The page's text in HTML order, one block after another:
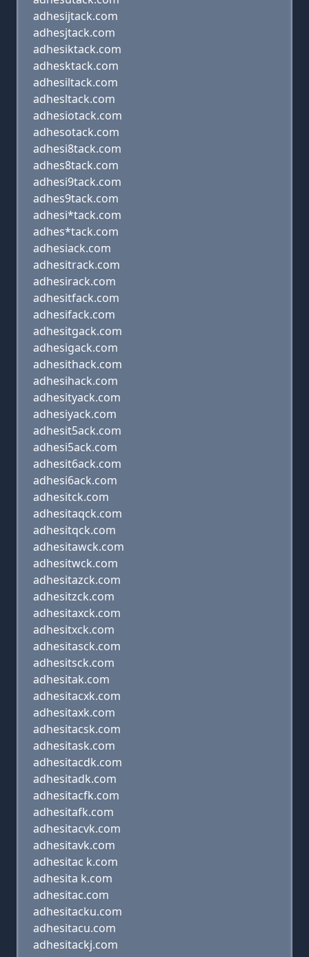
adhesijtack.com
adhesjtack.com
adhesiktack.com
adhesktack.com
adhesiltack.com
adhesltack.com
adhesiotack.com
adhesotack.com
adhesi8tack.com
adhes8tack.com
adhesi9tack.com
adhes9tack.com
adhesi*tack.com
adhes*tack.com
adhesiack.com
adhesitrack.com
adhesirack.com
adhesitfack.com
adhesifack.com
adhesitgack.com
adhesigack.com
adhesithack.com
adhesihack.com
adhesityack.com
adhesiyack.com
adhesit5ack.com
adhesi5ack.com
adhesit6ack.com
adhesi6ack.com
adhesitck.com
adhesitaqck.com
adhesitqck.com
adhesitawck.com
adhesitwck.com
adhesitazck.com
adhesitzck.com
adhesitaxck.com
adhesitxck.com
adhesitasck.com
adhesitsck.com
adhesitak.com
adhesitacxk.com
adhesitaxk.com
adhesitacsk.com
adhesitask.com
adhesitacdk.com
adhesitadk.com
adhesitacfk.com
adhesitafk.com
adhesitacvk.com
adhesitavk.com
adhesitac k.com
adhesita k.com
adhesitac.com
adhesitacku.com
adhesitacu.com
adhesitackj.com